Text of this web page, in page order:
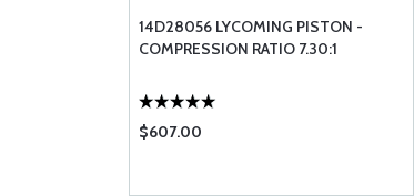
14D28056 LYCOMING PISTON -
COMPRESSION RATIO 7.30:1
$607.00